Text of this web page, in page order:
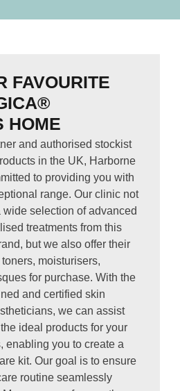
FAVOURITE
HOME
and authorised stockist
in the UK, Harborne
to providing you with
range. Our clinic not
selection of advanced
treatments from this
but we also offer their
moisturisers,
for purchase. With the
and certified skin
we can assist
ideal products for your
enabling you to create a
kit. Our goal is to ensure
routine seamlessly